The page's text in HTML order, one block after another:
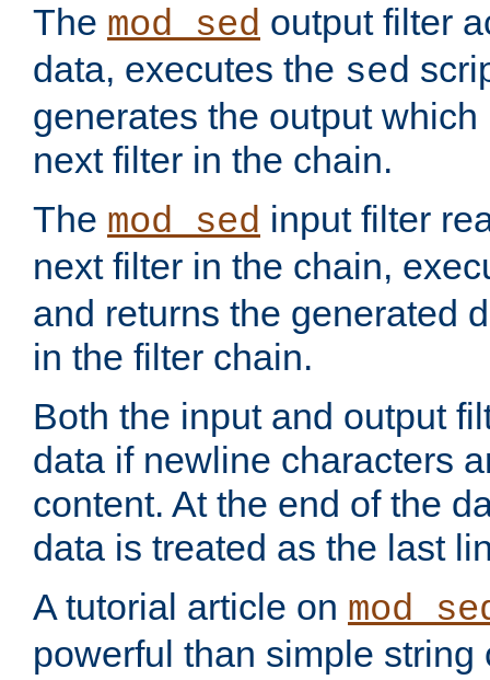
The mod_sed output filter
data, executes the sed
generates the output
next filter in the chain.
The mod_sed input filter
next filter in the chain,
and returns the generated
in the filter chain.
Both the input and output
data if newline characters
content. At the end of the
data is treated as the last
A tutorial article on
powerful than simple string